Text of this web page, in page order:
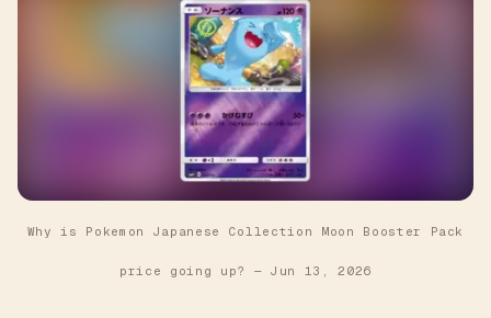
Why is Pokemon Japanese Collection Moon Booster Pack
price going up? — Jun 13, 2026